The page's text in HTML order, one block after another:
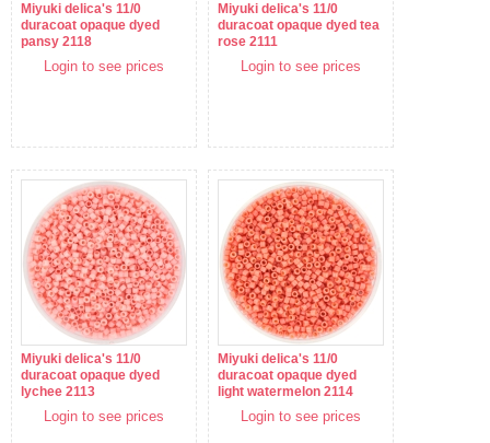
Miyuki delica's 11/0
duracoat opaque dyed
pansy 2118
Login to see prices
Miyuki delica's 11/0
duracoat opaque dyed tea
rose 2111
Login to see prices
Miyuki delica's 11/0
duracoat opaque dyed
lychee 2113
Login to see prices
Miyuki delica's 11/0
duracoat opaque dyed
light watermelon 2114
Login to see prices